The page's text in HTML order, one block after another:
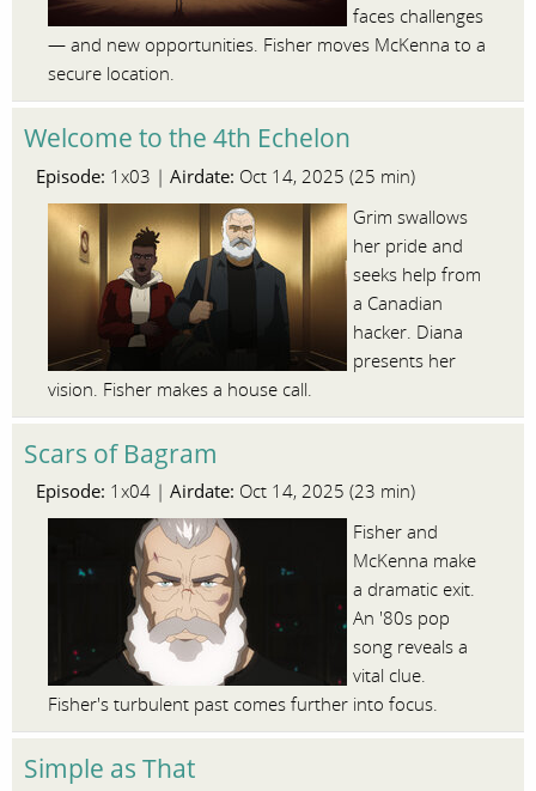
faces challenges
— and new opportunities. Fisher moves McKenna to a
secure location.
Welcome to the 4th Echelon
Episode: 1x03 | Airdate: Oct 14, 2025 (25 min)
Grim swallows
her pride and
seeks help from
a Canadian
hacker. Diana
presents her
vision. Fisher makes a house call.
Scars of Bagram
Episode: 1x04 | Airdate: Oct 14, 2025 (23 min)
Fisher and
McKenna make
a dramatic exit.
An '80s pop
song reveals a
vital clue.
Fisher's turbulent past comes further into focus.
Simple as That